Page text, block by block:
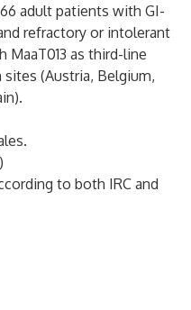
adult patients with GI-
refractory or intolerant
as third-line
(Austria, Belgium,
to both IRC and